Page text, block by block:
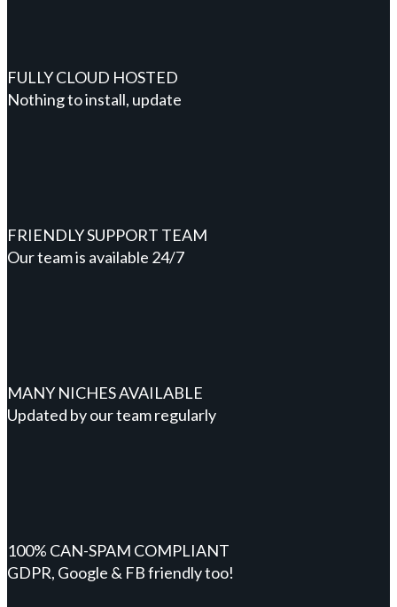
FULLY CLOUD HOSTED
Nothing to install, update
FRIENDLY SUPPORT TEAM
Our team is available 24/7
MANY NICHES AVAILABLE
Updated by our team regularly
100% CAN-SPAM COMPLIANT
GDPR, Google & FB friendly too!